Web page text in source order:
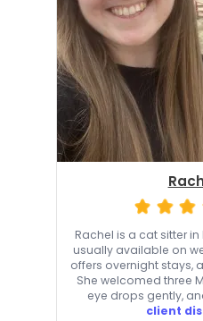
Rachel is a cat sitter in
usually available on
offers overnight stays,
She welcomed three
eye drops gently,
client